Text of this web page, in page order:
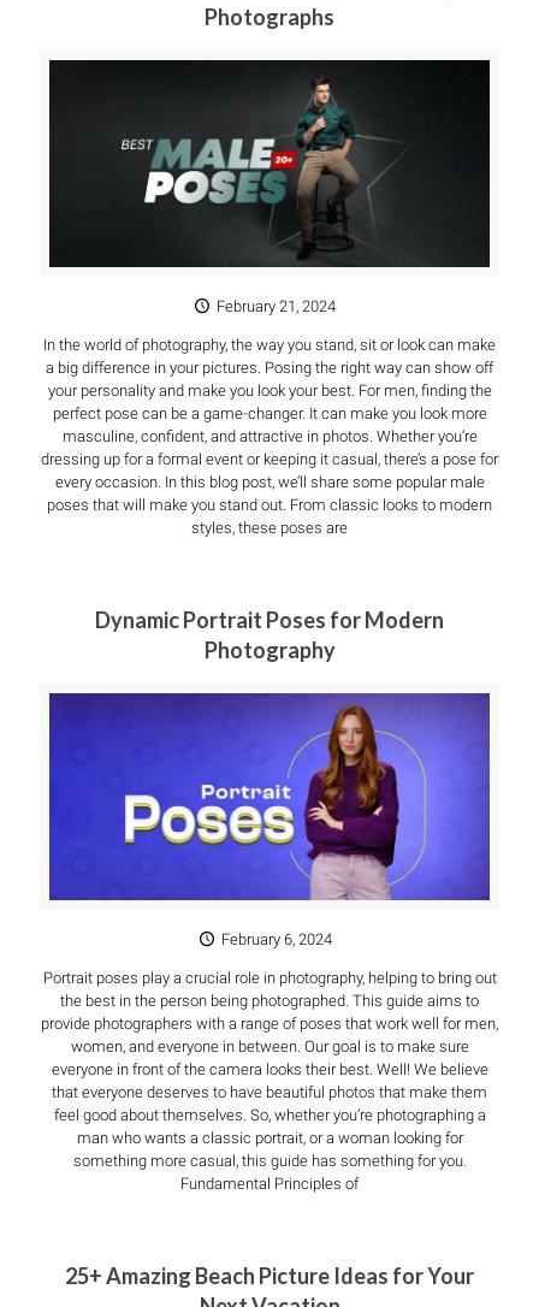
Photographs
February 21, 2024
In the world of photography, the way you stand, sit or look can make
a big difference in your pictures. Posing the right way can show off
your personality and make you look your best. For men, finding the
perfect pose can be a game-changer. It can make you look more
masculine, confident, and attractive in photos. Whether you’re
dressing up for a formal event or keeping it casual, there’s a pose for
every occasion. In this blog post, we’ll share some popular male
poses that will make you stand out. From classic looks to modern
styles, these poses are
Dynamic Portrait Poses for Modern
Photography
February 6, 2024
Portrait poses play a crucial role in photography, helping to bring out
the best in the person being photographed. This guide aims to
provide photographers with a range of poses that work well for men,
women, and everyone in between. Our goal is to make sure
everyone in front of the camera looks their best. Well! We believe
that everyone deserves to have beautiful photos that make them
feel good about themselves. So, whether you’re photographing a
man who wants a classic portrait, or a woman looking for
something more casual, this guide has something for you.
Fundamental Principles of
25+ Amazing Beach Picture Ideas for Your